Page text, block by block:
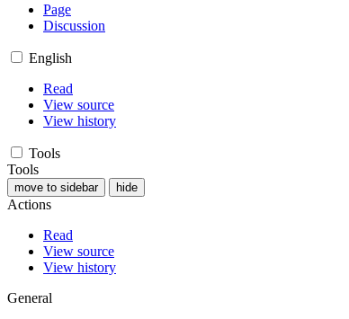
Page
Discussion
English
Read
View source
View history
Tools
Tools
move to sidebar hide
Actions
Read
View source
View history
General